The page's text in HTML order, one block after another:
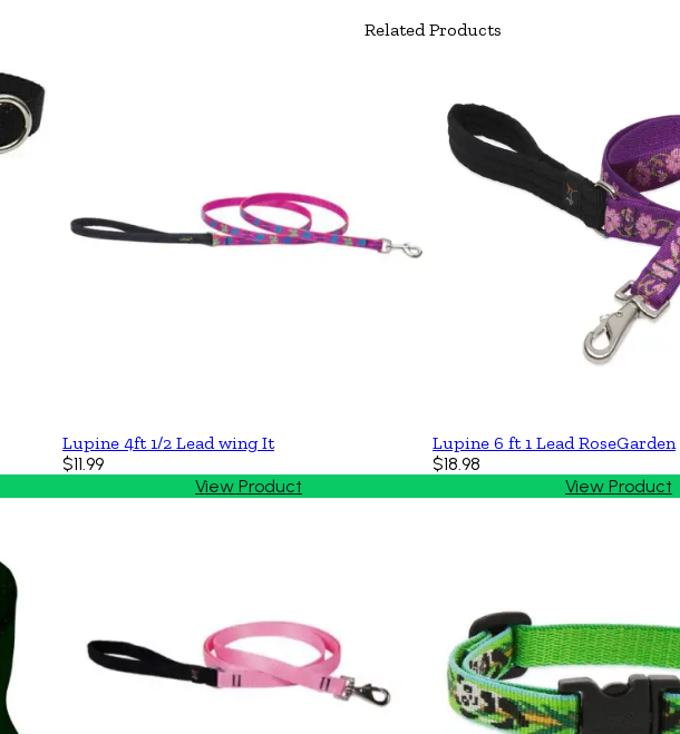
Related Products
Lupine 4ft 1/2 Lead wing It
$11.99
View Product
Lupine 6 ft 1 Lead RoseGarden
$18.98
View Product